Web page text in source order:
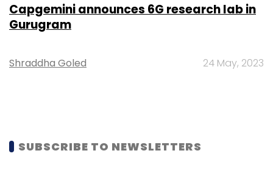
Capgemini announces 6G research lab in
Gurugram
Shraddha Goled 24 May, 2023
SUBSCRIBE TO NEWSLETTERS